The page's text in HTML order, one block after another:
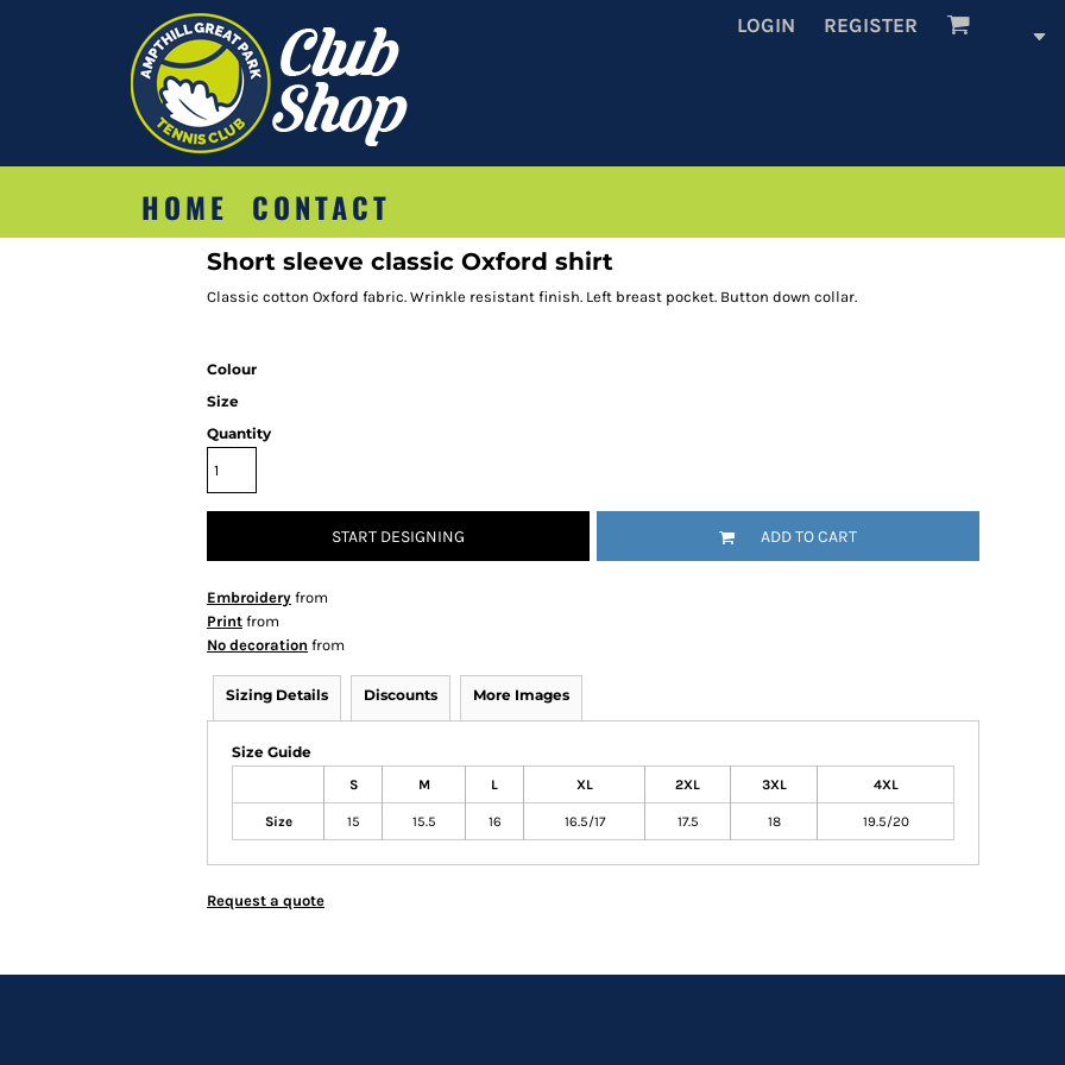
LOGIN REGISTER
HOME CONTACT
Short sleeve classic Oxford shirt
Classic cotton Oxford fabric. Wrinkle resistant finish. Left breast pocket. Button down collar.
Colour
Size
Quantity
START DESIGNING ADD TO CART
Embroidery from
Print from
No decoration from
Sizing Details Discounts More Images
Size Guide
S M L XL 2XL 3XL 4XL
Size 15 15.5 16 16.5/17 17.5 18 19.5/20
Request a quote